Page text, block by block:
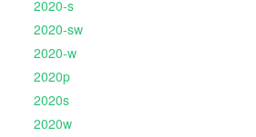
2020-s
2020-sw
2020-w
2020p
2020s
2020w